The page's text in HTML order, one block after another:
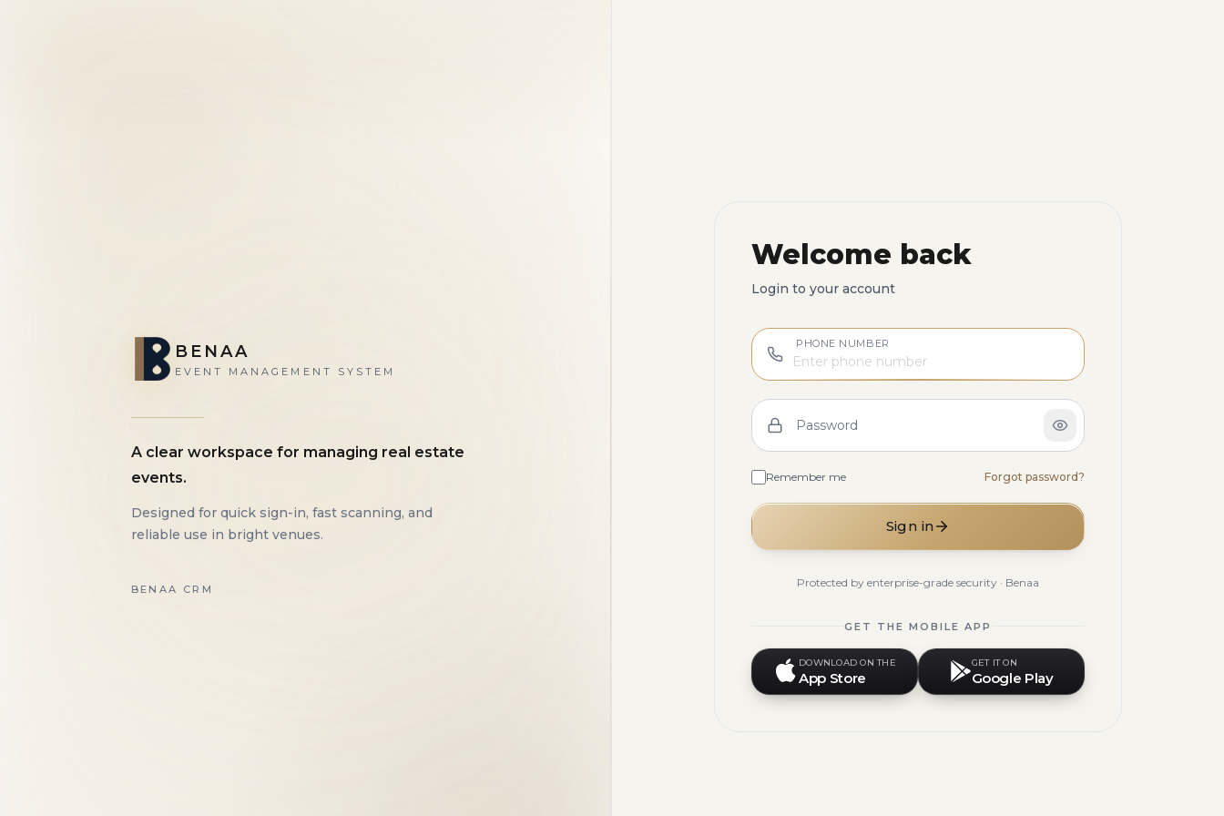
BENAA
EVENT MANAGEMENT SYSTEM
A clear workspace for managing real estate
events.
Designed for quick sign-in, fast scanning, and
reliable use in bright venues.
BENAA CRM
Welcome back
Login to your account
PHONE NUMBER
Password
Remember me Forgot password?
Sign in
Protected by enterprise-grade security · Benaa
GET THE MOBILE APP
DOWNLOAD ON THE
App Store
GET IT ON
Google Play